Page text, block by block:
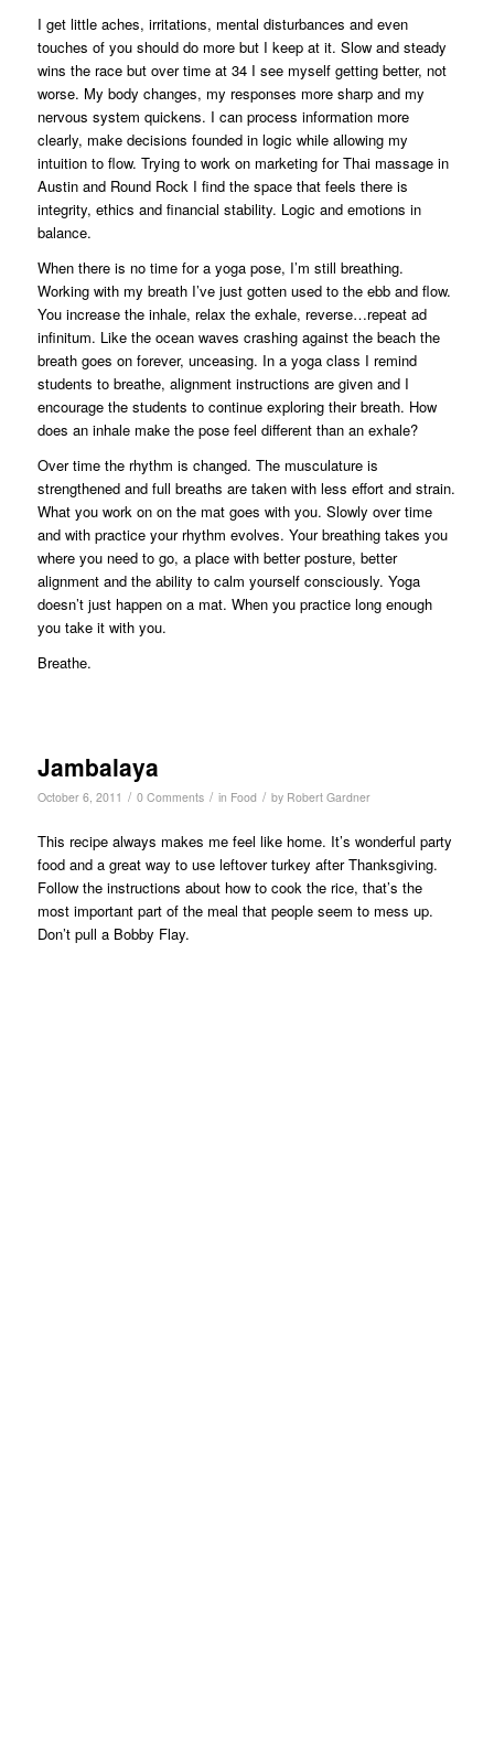
I get little aches, irritations, mental disturbances and even
touches of you should do more but I keep at it. Slow and steady
wins the race but over time at 34 I see myself getting better, not
worse. My body changes, my responses more sharp and my
nervous system quickens. I can process information more
clearly, make decisions founded in logic while allowing my
intuition to flow. Trying to work on marketing for Thai massage in
Austin and Round Rock I find the space that feels there is
integrity, ethics and financial stability. Logic and emotions in
balance.
When there is no time for a yoga pose, I’m still breathing.
Working with my breath I’ve just gotten used to the ebb and flow.
You increase the inhale, relax the exhale, reverse…repeat ad
infinitum. Like the ocean waves crashing against the beach the
breath goes on forever, unceasing. In a yoga class I remind
students to breathe, alignment instructions are given and I
encourage the students to continue exploring their breath. How
does an inhale make the pose feel different than an exhale?
Over time the rhythm is changed. The musculature is
strengthened and full breaths are taken with less effort and strain.
What you work on on the mat goes with you. Slowly over time
and with practice your rhythm evolves. Your breathing takes you
where you need to go, a place with better posture, better
alignment and the ability to calm yourself consciously. Yoga
doesn’t just happen on a mat. When you practice long enough
you take it with you.
Breathe.
Jambalaya
October 6, 2011 / 0 Comments / in Food / by Robert Gardner
This recipe always makes me feel like home. It’s wonderful party
food and a great way to use leftover turkey after Thanksgiving.
Follow the instructions about how to cook the rice, that’s the
most important part of the meal that people seem to mess up.
Don’t pull a Bobby Flay.